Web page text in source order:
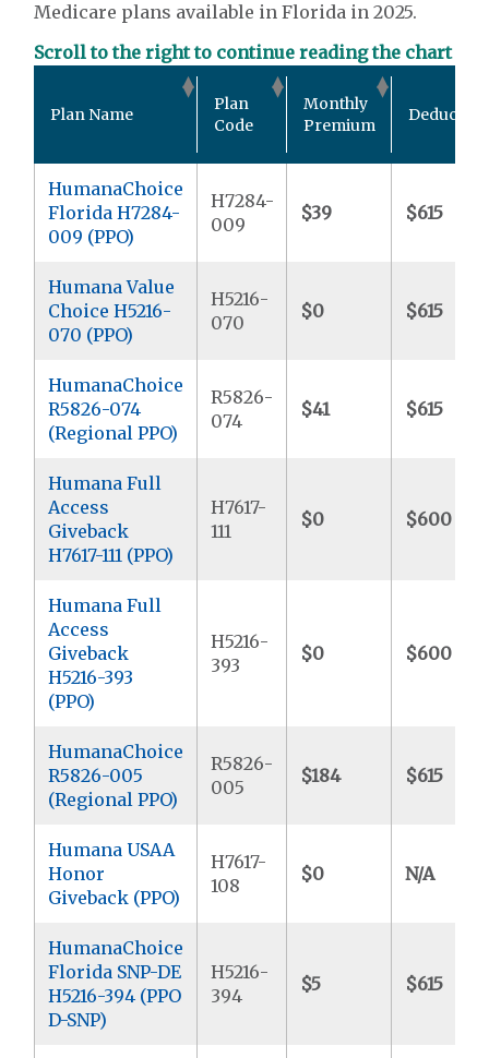
Medicare plans available in Florida in 2025.
Scroll to the right to continue reading the chart
Plan Name
Plan
Code
Monthly
Premium
HumanaChoice
Florida H7284-
009 (PPO)
H7284-
009
$39 $615
Humana Value
Choice H5216-
070 (PPO)
H5216-
070
$0 $615
HumanaChoice
R5826-074
(Regional PPO)
R5826-
074
$41 $615
Humana Full
Access
Giveback
H7617-111 (PPO)
H7617-
111
$0 $600
Humana Full
Access
Giveback
H5216-393
(PPO)
H5216-
393
$0 $600
HumanaChoice
R5826-005
(Regional PPO)
R5826-
005
$184 $615
Humana USAA
Honor
Giveback (PPO)
H7617-
108
$0 N/A
HumanaChoice
Florida SNP-DE
H5216-394 (PPO
D-SNP)
H5216-
394
$5 $615